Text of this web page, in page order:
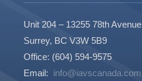
Unit 204 – 13255 78th Avenue
Surrey, BC V3W 5B9
Office: (604) 594-9575
Email: info@iavscanada.com